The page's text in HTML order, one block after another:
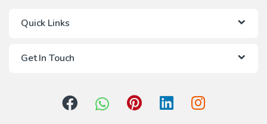
Quick Links
Get In Touch